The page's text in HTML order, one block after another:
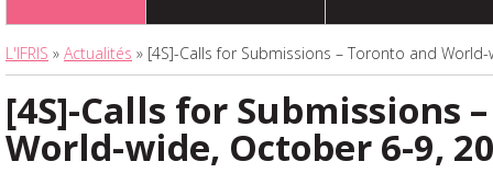
L'IFRIS » Actualités » [4S]-Calls for Submissions – Toronto and
[4S]-Calls for Submissions
World-wide, October 6-9,